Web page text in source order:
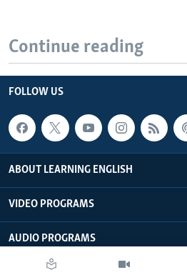
Continue reading
FOLLOW US
ABOUT LEARNING ENGLISH
VIDEO PROGRAMS
AUDIO PROGRAMS